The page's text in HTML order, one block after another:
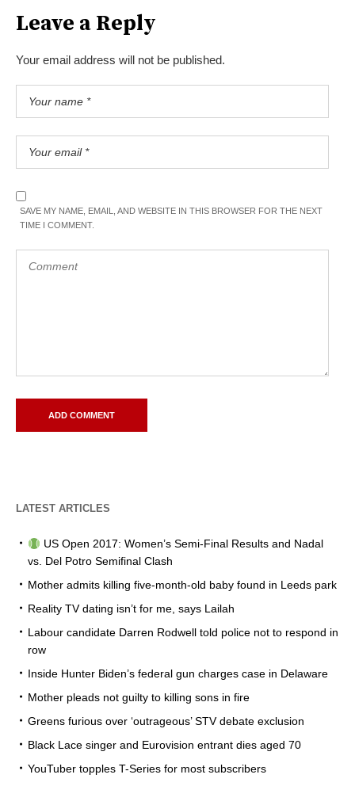
Leave a Reply
Your email address will not be published.
SAVE MY NAME, EMAIL, AND WEBSITE IN THIS BROWSER FOR THE NEXT
TIME I COMMENT.
LATEST ARTICLES
US Open 2017: Women’s Semi-Final Results and Nadal
vs. Del Potro Semifinal Clash
Mother admits killing five-month-old baby found in Leeds park
Reality TV dating isn’t for me, says Lailah
Labour candidate Darren Rodwell told police not to respond in
row
Inside Hunter Biden’s federal gun charges case in Delaware
Mother pleads not guilty to killing sons in fire
Greens furious over ‘outrageous’ STV debate exclusion
Black Lace singer and Eurovision entrant dies aged 70
YouTuber topples T-Series for most subscribers